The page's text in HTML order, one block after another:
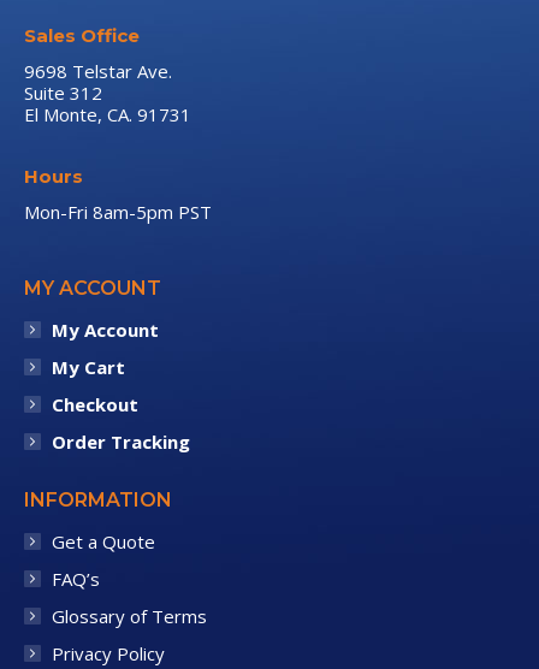
Sales Office
9698 Telstar Ave.
Suite 312
El Monte, CA. 91731
Hours
Mon-Fri 8am-5pm PST
MY ACCOUNT
My Account
My Cart
Checkout
Order Tracking
INFORMATION
Get a Quote
FAQ’s
Glossary of Terms
Privacy Policy